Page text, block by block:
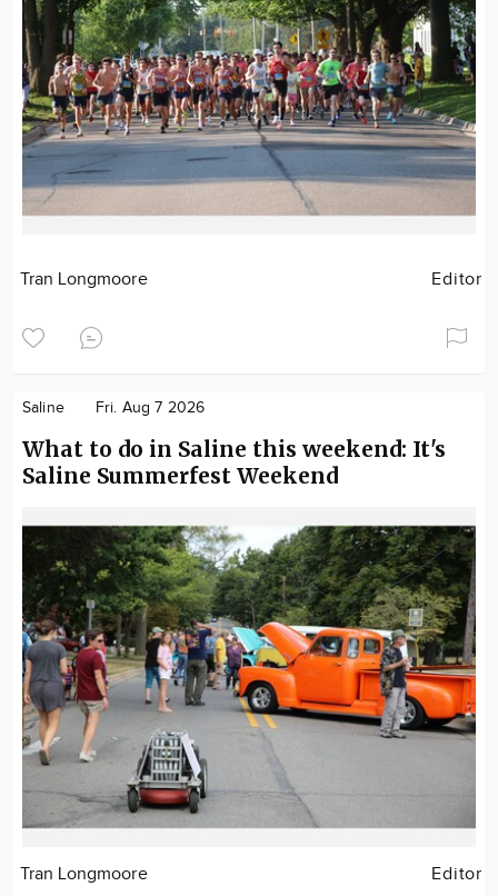
Tran Longmoore Editor
Saline Fri. Aug 7 2026
What to do in Saline this weekend: It's
Saline Summerfest Weekend
Tran Longmoore Editor